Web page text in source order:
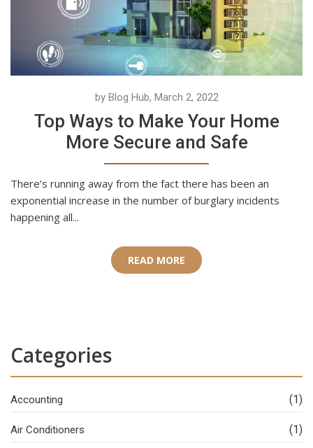
by Blog Hub, March 2, 2022
Top Ways to Make Your Home
More Secure and Safe
There’s running away from the fact there has been an
exponential increase in the number of burglary incidents
happening all...
READ MORE
Categories
Accounting (1)
Air Conditioners (1)